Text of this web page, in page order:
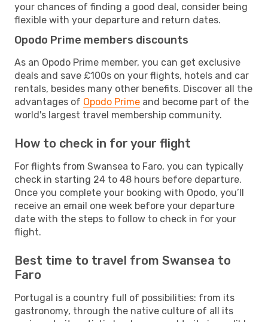
your chances of finding a good deal, consider being
flexible with your departure and return dates.
Opodo Prime members discounts
As an Opodo Prime member, you can get exclusive
deals and save £100s on your flights, hotels and car
rentals, besides many other benefits. Discover all the
advantages of Opodo Prime and become part of the
world's largest travel membership community.
How to check in for your flight
For flights from Swansea to Faro, you can typically
check in starting 24 to 48 hours before departure.
Once you complete your booking with Opodo, you’ll
receive an email one week before your departure
date with the steps to follow to check in for your
flight.
Best time to travel from Swansea to
Faro
Portugal is a country full of possibilities: from its
gastronomy, through the native culture of all its